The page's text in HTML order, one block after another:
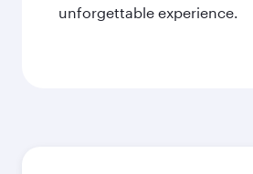
unforgettable experience.